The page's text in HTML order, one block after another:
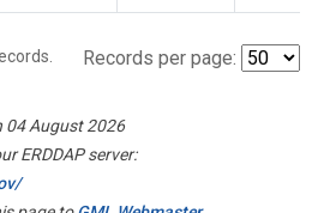
Records per page:
04 August 2026
ERDDAP server: